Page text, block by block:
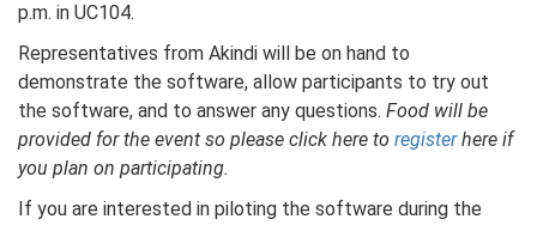
p.m. in UC104.
Representatives from Akindi will be on hand to
demonstrate the software, allow participants to try out
the software, and to answer any questions. Food will be
provided for the event so please click here to registerhere if
you plan on participating.
If you are interested in piloting the software during the